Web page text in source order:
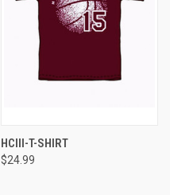
HCIII-T-SHIRT
$24.99